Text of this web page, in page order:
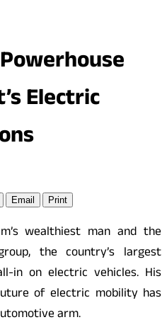
Electric
Email Print
wealthiest man and the
the country’s largest
in on electric vehicles. His
of electric mobility has
arm.